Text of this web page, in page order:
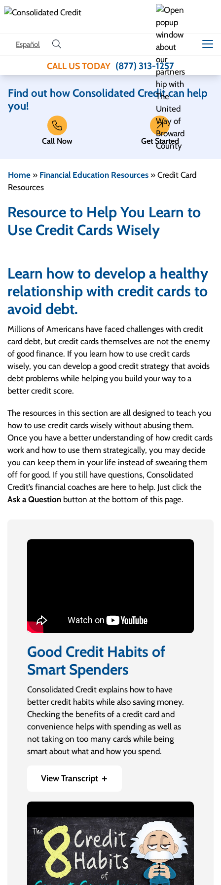
Skip to content
Español
CALL US TODAY (877) 313-1257
Find out how Consolidated Credit can help
you!
Call Now Get Started
Home » Financial Education Resources » Credit Card
Resources
Resource to Help You Learn to
Use Credit Cards Wisely
Learn how to develop a healthy
relationship with credit cards to
avoid debt.
Millions of Americans have faced challenges with credit
card debt, but credit cards themselves are not the enemy
of good finance. If you learn how to use credit cards
wisely, you can develop a good credit strategy that avoids
debt problems while helping you build your way to a
better credit score.
The resources in this section are all designed to teach you
how to use credit cards wisely without abusing them.
Once you have a better understanding of how credit cards
work and how to use them strategically, you may decide
you can keep them in your life instead of swearing them
off for good. If you still have questions, Consolidated
Credit’s financial coaches are here to help. Just click the
Ask a Question button at the bottom of this page.
Good Credit Habits of
Smart Spenders
Consolidated Credit explains how to have
better credit habits while also saving money.
Checking the benefits of a credit card and
convenience helps with spending as well as
not taking on too many cards while being
smart about what and how you spend.
View Transcript
Credit cards are a great financial tool when
used correctly. But you have to be a Smart
Spender when it comes to using credit the
right way.
Smart Spenders aren’t going out to get credit
just because they can. And they don’t treat